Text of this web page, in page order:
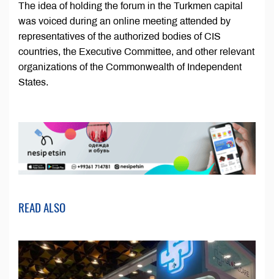
The idea of holding the forum in the Turkmen capital
was voiced during an online meeting attended by
representatives of the authorized bodies of CIS
countries, the Executive Committee, and other relevant
organizations of the Commonwealth of Independent
States.
READ ALSO